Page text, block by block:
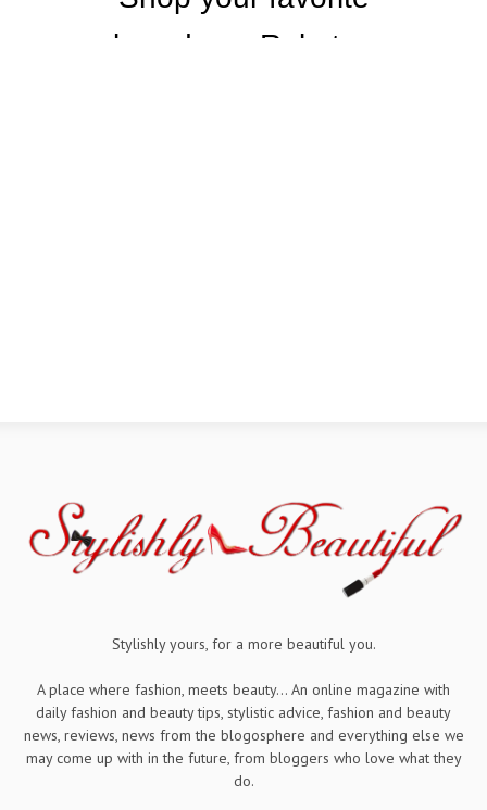
Stylishly yours, for a more beautiful you.
A place where fashion, meets beauty... An online magazine with
daily fashion and beauty tips, stylistic advice, fashion and beauty
news, reviews, news from the blogosphere and everything else we
may come up with in the future, from bloggers who love what they
do.